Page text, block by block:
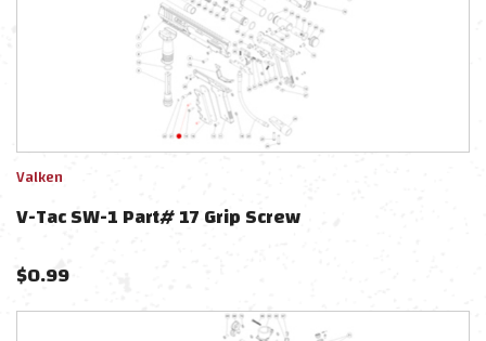
Valken
V-Tac SW-1 Part# 17 Grip Screw
$0.99